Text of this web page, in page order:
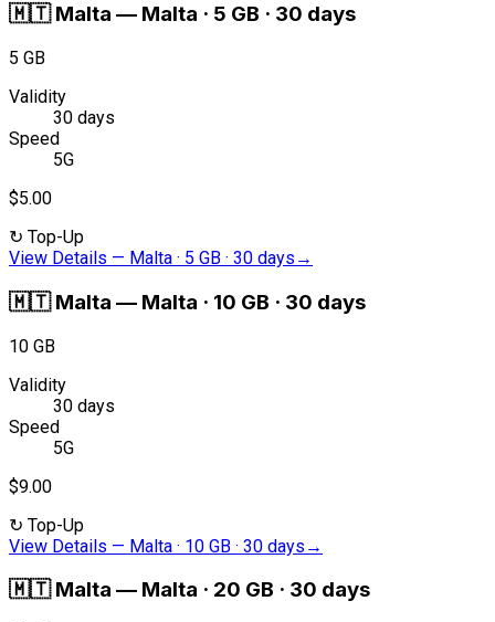
🇲🇹 Malta — Malta · 5 GB · 30 days
5 GB
Validity
30 days
Speed
5G
$5.00
↻ Top-Up
View Details — Malta · 5 GB · 30 days →
🇲🇹 Malta — Malta · 10 GB · 30 days
10 GB
Validity
30 days
Speed
5G
$9.00
↻ Top-Up
View Details — Malta · 10 GB · 30 days →
🇲🇹 Malta — Malta · 20 GB · 30 days